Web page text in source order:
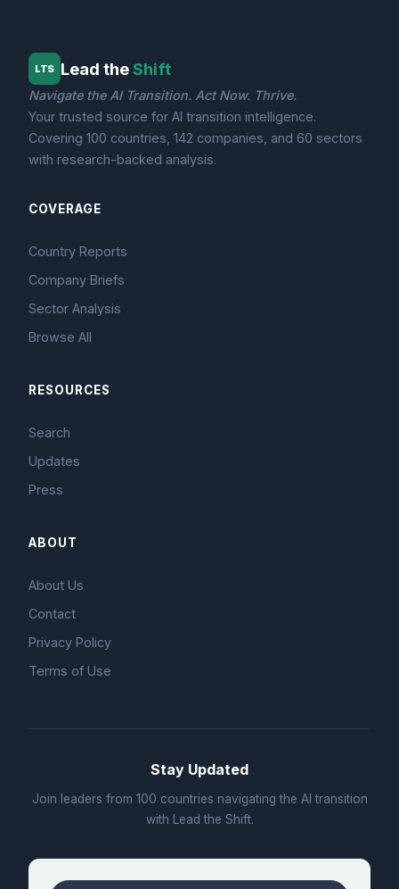
LTS Lead theShift
Navigate the AI Transition. Act Now. Thrive.
Your trusted source for AI transition intelligence.
Covering 100 countries, 142 companies, and 60 sectors
with research-backed analysis.
COVERAGE
Country Reports
Company Briefs
Sector Analysis
Browse All
RESOURCES
Search
Updates
Press
ABOUT
About Us
Contact
Privacy Policy
Terms of Use
Stay Updated
Join leaders from 100 countries navigating the AI transition
with Lead the Shift.